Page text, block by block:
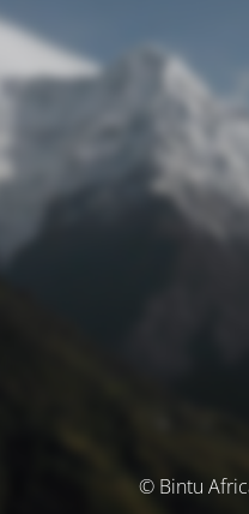
© Bintu